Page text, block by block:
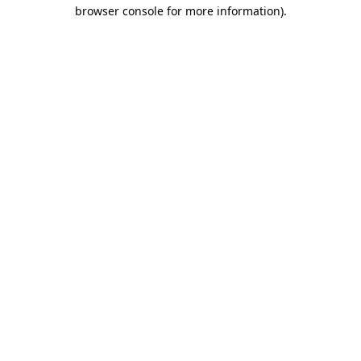
browser console for more information).